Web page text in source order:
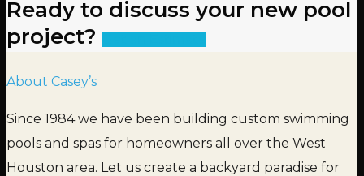
Ready to discuss your new pool
project?
About Casey’s
Since 1984 we have been building custom swimming
pools and spas for homeowners all over the West
Houston area. Let us create a backyard paradise for